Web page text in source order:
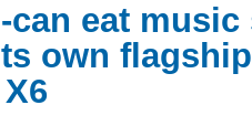
can eat
own